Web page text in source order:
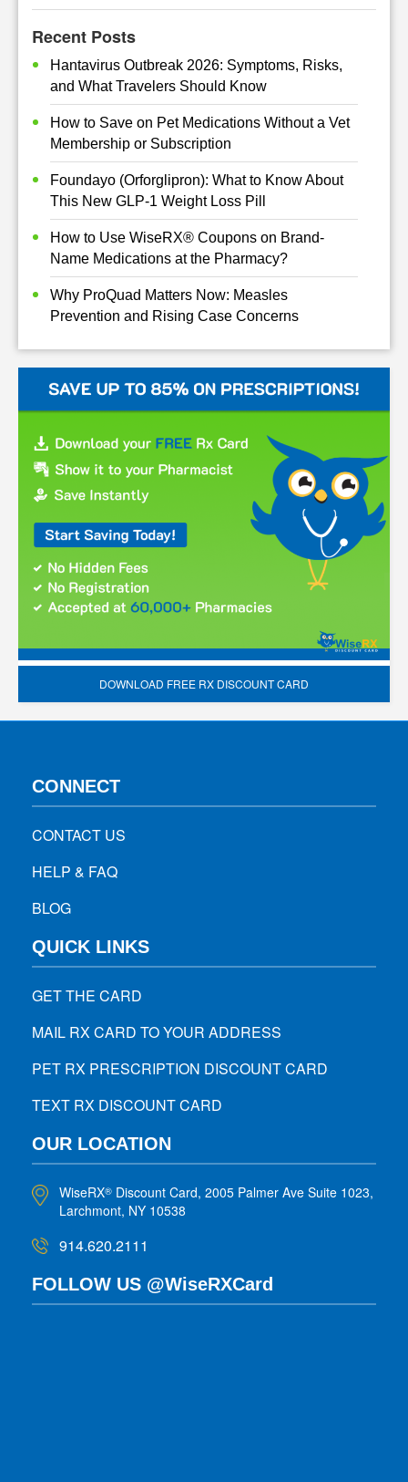
Recent Posts
Hantavirus Outbreak 2026: Symptoms, Risks,
and What Travelers Should Know
How to Save on Pet Medications Without a Vet
Membership or Subscription
Foundayo (Orforglipron): What to Know About
This New GLP-1 Weight Loss Pill
How to Use WiseRX® Coupons on Brand-
Name Medications at the Pharmacy?
Why ProQuad Matters Now: Measles
Prevention and Rising Case Concerns
DOWNLOAD FREE RX DISCOUNT CARD
CONNECT
CONTACT US
HELP & FAQ
BLOG
QUICK LINKS
GET THE CARD
MAIL RX CARD TO YOUR ADDRESS
PET RX PRESCRIPTION DISCOUNT CARD
TEXT RX DISCOUNT CARD
OUR LOCATION
WiseRX® Discount Card, 2005 Palmer Ave Suite 1023,
Larchmont, NY 10538
914.620.2111
FOLLOW US @WiseRXCard